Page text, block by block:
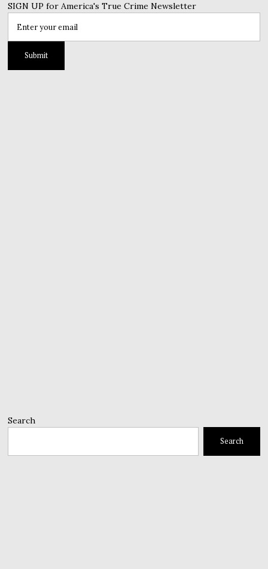
SIGN UP for America's True Crime Newsletter
Search
Search